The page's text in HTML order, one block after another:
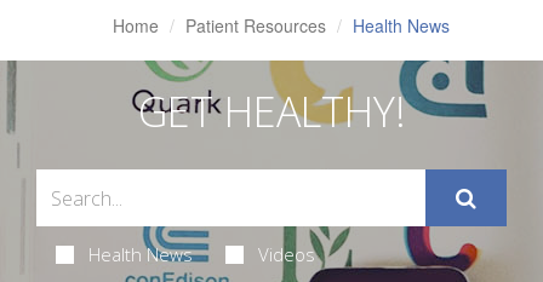
Home Patient Resources Health News
GET HEALTHY!
Health News Videos